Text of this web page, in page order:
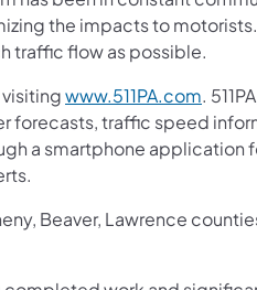
the impacts to
traffic flow as possible.
www.511PA.com.
forecasts, traffic speed
a smartphone application
Beaver, Lawrence